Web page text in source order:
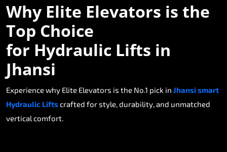
Why Elite Elevators is the
Top Choice
for Hydraulic Lifts in
Jhansi
Experience why Elite Elevators is the No.1 pick in Jhansi smart
Hydraulic Liftscrafted for style, durability, and unmatched
vertical comfort.